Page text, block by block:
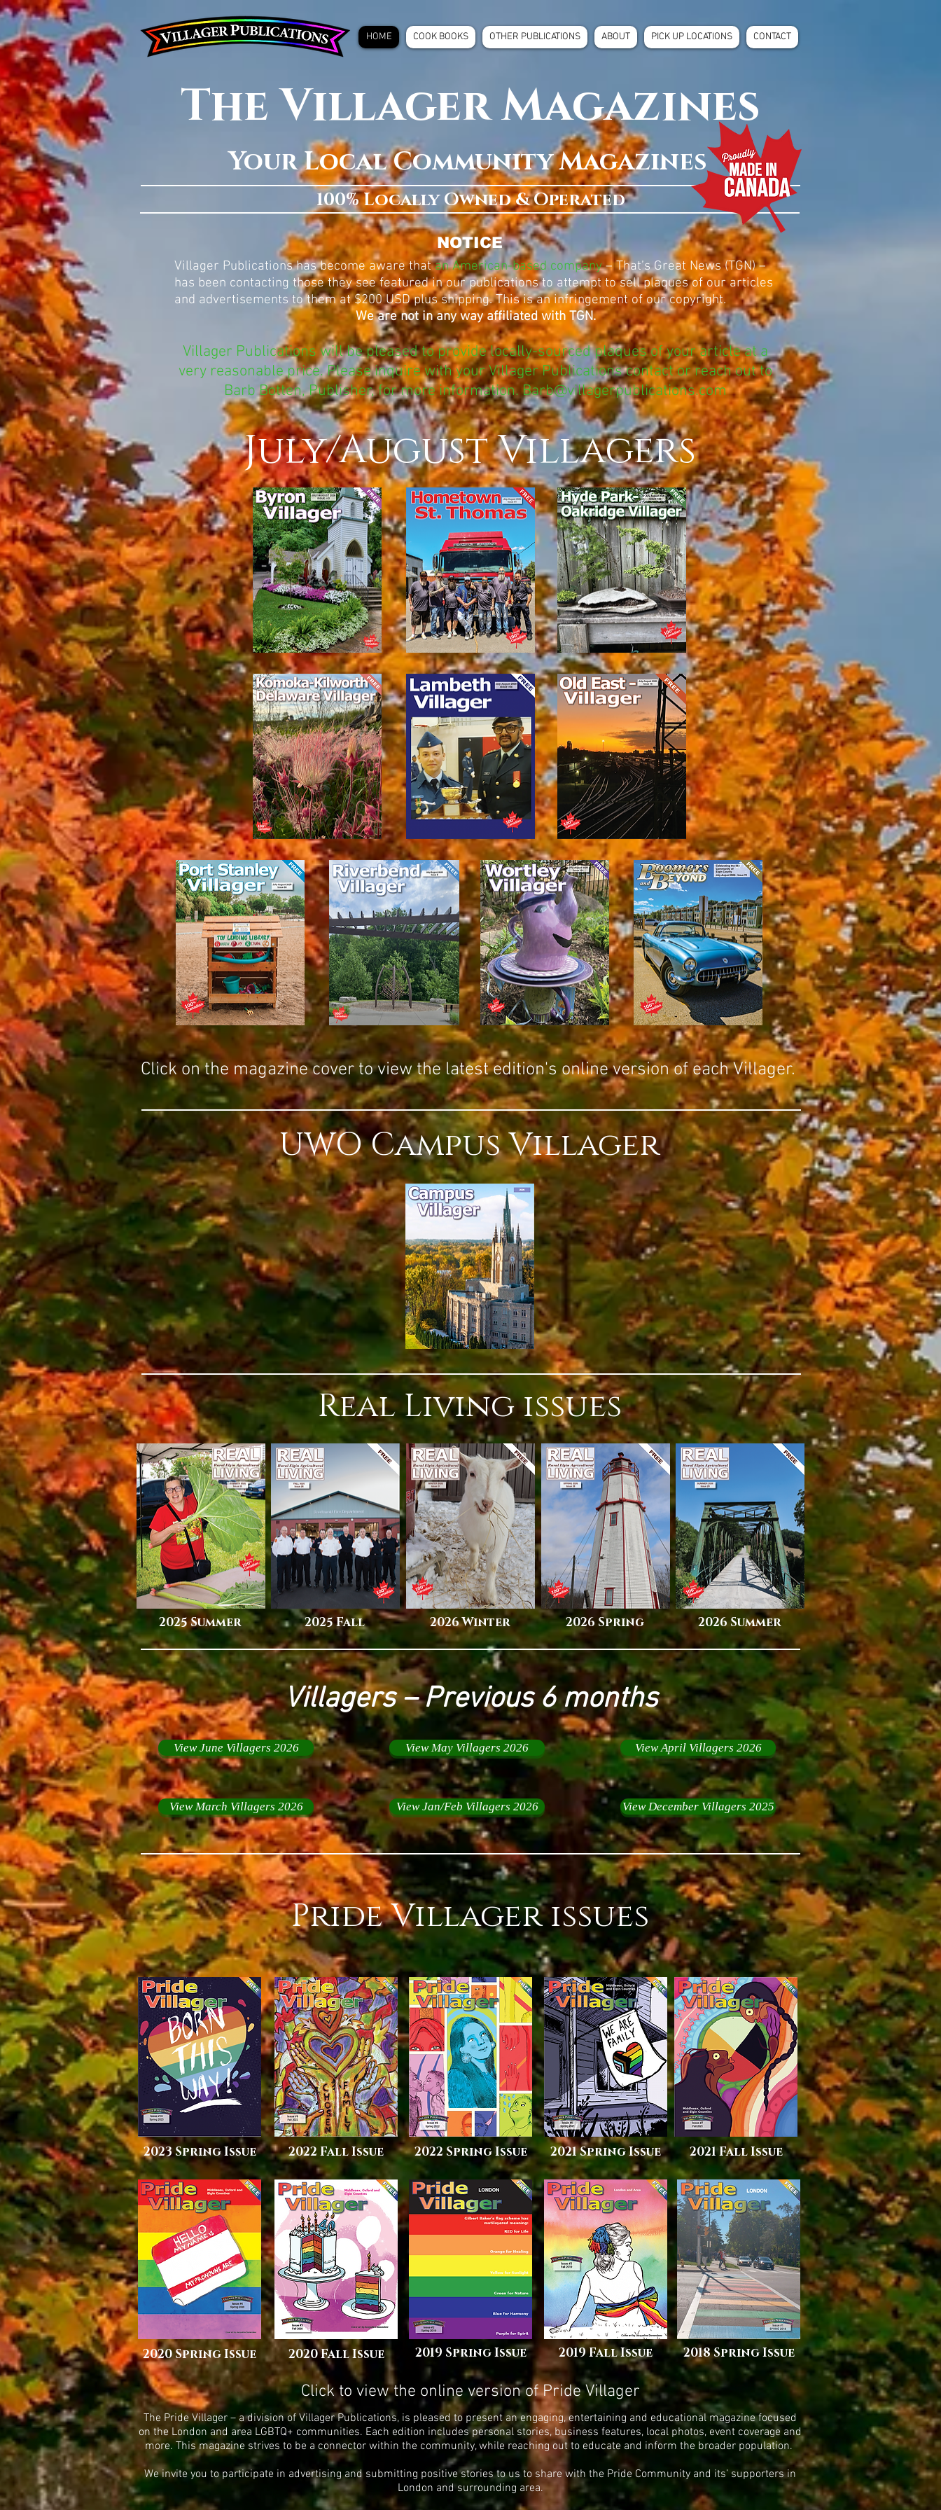
HOME COOK BOOKS OTHER PUBLICATIONS ABOUT PICK UP LOCATIONS CONTACT
The Villager Magazines
Your Local Community Magazines
100% Locally Owned & Operated
NOTICE
Villager Publications has become aware thatan American-based company– That’s Great News (TGN) –
has been contacting those they see featured in our publications to attempt to sell plaques of our articles
and advertisements to them at $200 USD plus shipping. This is an infringement of our copyright.
We are not in any way affiliated with TGN.
Villager Publications will be pleased to provide locally-sourced plaques of your article at a
very reasonable price. Please inquire with your Villager Publications contact or reach out to
Barb Botten, Publisher, for more information.Barb@villagerpublications.com
July/August Villagers
Click on the magazine cover to view the latest edition's online version of each Villager.
UWO Campus Villager
Real Living issues
2025 Summer 2025 Fall 2026 Winter 2026 Spring 2026 Summer
Villagers – Previous 6 months
View June Villagers 2026
View March Villagers 2026
View May Villagers 2026
View Jan/Feb Villagers 2026
View April Villagers 2026
View December Villagers 2025
Pride Villager issues
2023 Spring Issue 2022 Fall Issue 2022 Spring Issue 2021 Spring Issue 2021 Fall Issue
2020 Spring Issue 2020 Fall Issue 2019 Spring Issue 2019 Fall Issue 2018 Spring Issue
Click to view the online version ofPride Villager
The Pride Villager – a division of Villager Publications, is pleased to present an engaging, entertaining and educational magazine focused
on the London and area LGBTQ+ communities. Each edition includes personal stories, business features, local photos, event coverage and
more. This magazine strives to be a connector within the community, while reaching out to educate and inform the broader population.
We invite you to participate in advertising and submitting positive stories to us to share with the Pride Community and its’ supporters in
London and surrounding area.